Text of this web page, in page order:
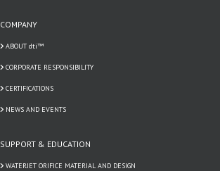
COMPANY
ABOUT dti™
CORPORATE RESPONSIBILITY
CERTIFICATIONS
NEWS AND EVENTS
SUPPORT & EDUCATION
WATERJET ORIFICE MATERIAL AND DESIGN